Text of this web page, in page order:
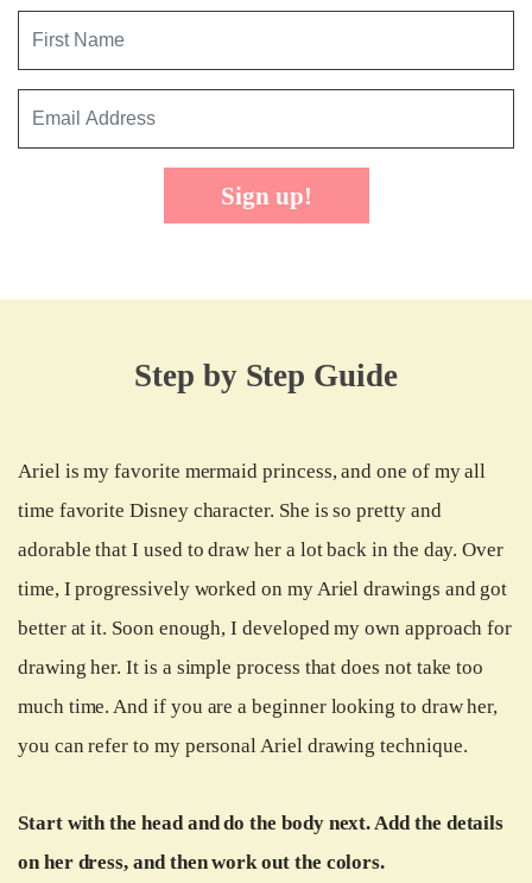
Sign up!
Step by Step Guide
Ariel is my favorite mermaid princess, and one of my all
time favorite Disney character. She is so pretty and
adorable that I used to draw her a lot back in the day. Over
time, I progressively worked on my Ariel drawings and got
better at it. Soon enough, I developed my own approach for
drawing her. It is a simple process that does not take too
much time. And if you are a beginner looking to draw her,
you can refer to my personal Ariel drawing technique.
Start with the head and do the body next. Add the details
on her dress, and then work out the colors.